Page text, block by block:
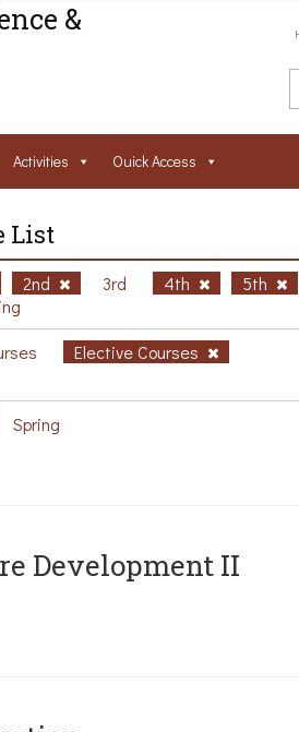
&
Activities Ouick Access
List
2nd 3rd 4th 5th
Elective Courses
Spring
Development II